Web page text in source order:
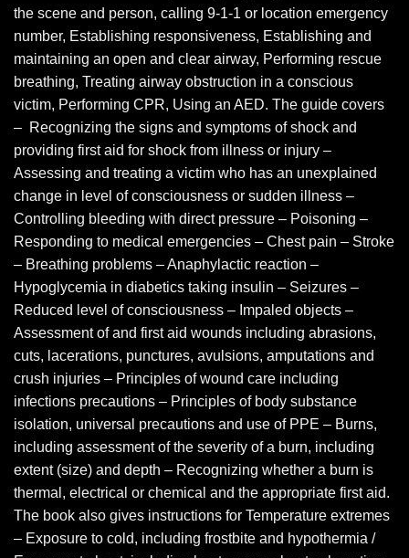
the scene and person, calling 9-1-1 or location emergency
number, Establishing responsiveness, Establishing and
maintaining an open and clear airway, Performing rescue
breathing, Treating airway obstruction in a conscious
victim, Performing CPR, Using an AED. The guide covers
– Recognizing the signs and symptoms of shock and
providing first aid for shock from illness or injury –
Assessing and treating a victim who has an unexplained
change in level of consciousness or sudden illness –
Controlling bleeding with direct pressure – Poisoning –
Responding to medical emergencies – Chest pain – Stroke
– Breathing problems – Anaphylactic reaction –
Hypoglycemia in diabetics taking insulin – Seizures –
Reduced level of consciousness – Impaled objects –
Assessment of and first aid wounds including abrasions,
cuts, lacerations, punctures, avulsions, amputations and
crush injuries – Principles of wound care including
infections precautions – Principles of body substance
isolation, universal precautions and use of PPE – Burns,
including assessment of the severity of a burn, including
extent (size) and depth – Recognizing whether a burn is
thermal, electrical or chemical and the appropriate first aid.
The book also gives instructions for Temperature extremes
– Exposure to cold, including frostbite and hypothermia /